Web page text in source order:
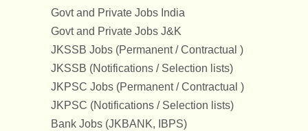
Govt and Private Jobs India
Govt and Private Jobs J&K
JKSSB Jobs (Permanent / Contractual )
JKSSB (Notifications / Selection lists)
JKPSC Jobs (Permanent / Contractual )
JKPSC (Notifications / Selection lists)
Bank Jobs (JKBANK, IBPS)